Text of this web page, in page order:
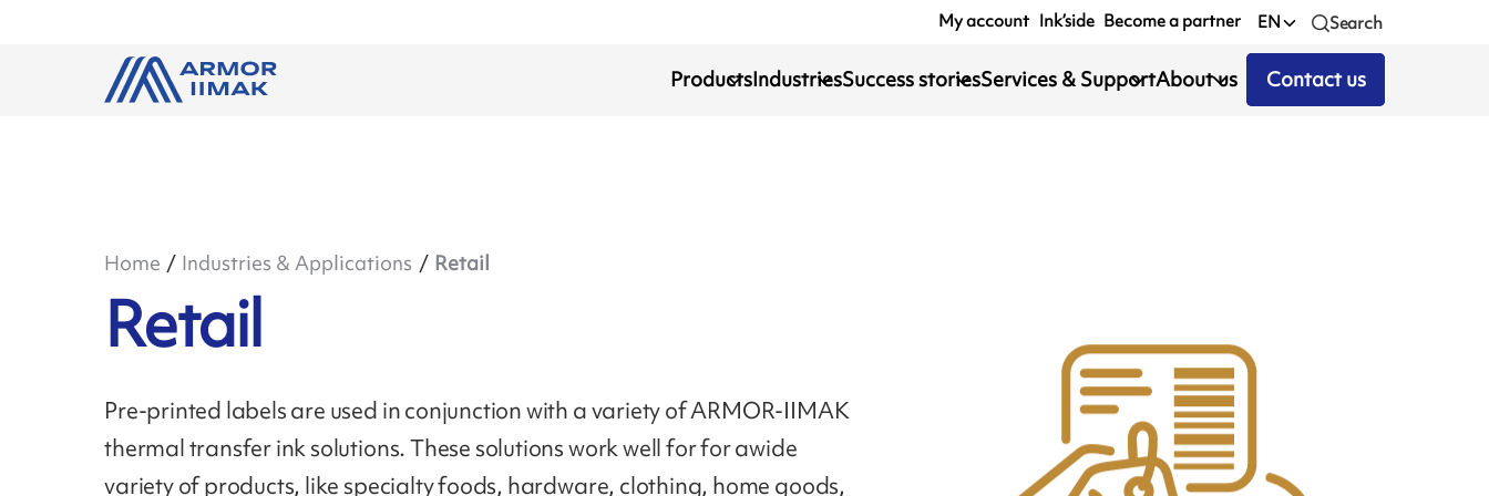
My account Ink’side Become a partner EN Search
ProductsIndustriesSuccess storiesServices & SupportAbout us Contact us
Home Industries & Applications Retail
Retail
Pre-printed labels are used in conjunction with a variety of ARMOR-IIMAK
thermal transfer ink solutions. These solutions work well for for awide
variety of products, like specialty foods, hardware, clothing, home goods,